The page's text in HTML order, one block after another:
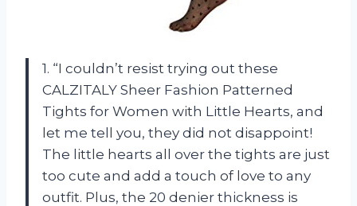
1. “I couldn’t resist trying out these
CALZITALY Sheer Fashion Patterned
Tights for Women with Little Hearts, and
let me tell you, they did not disappoint!
The little hearts all over the tights are just
too cute and add a touch of love to any
outfit. Plus, the 20 denier thickness is